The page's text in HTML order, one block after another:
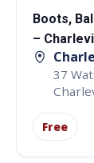
Boots,
–
37
Free